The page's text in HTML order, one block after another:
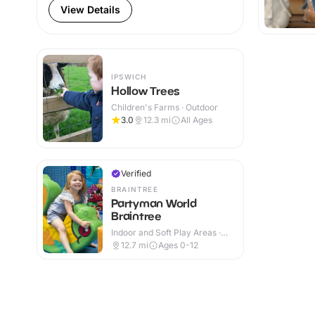
View Details
IPSWICH
Hollow Trees
Children's Farms · Outdoor
3.0
12.3 mi All Ages
Verified
BRAINTREE
Partyman World
Braintree
Indoor and Soft Play Areas ·
Indoor
12.7 mi Ages 0-12